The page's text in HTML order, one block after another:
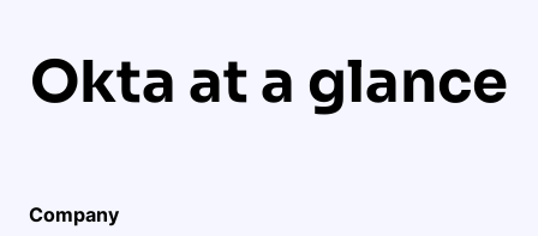
Okta at a glance
Company